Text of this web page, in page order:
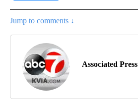
Jump to comments ↓
Associated Press